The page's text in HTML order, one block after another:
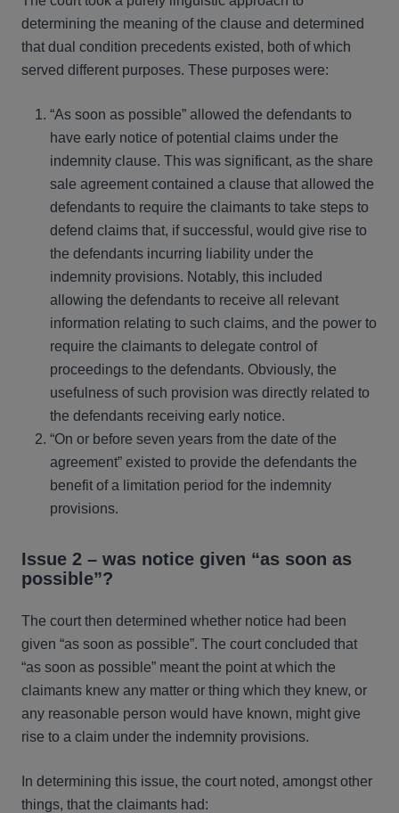
determining the meaning of the clause and determined
that dual condition precedents existed, both of which
served different purposes. These purposes were:
“As soon as possible” allowed the defendants to
have early notice of potential claims under the
indemnity clause. This was significant, as the share
sale agreement contained a clause that allowed the
defendants to require the claimants to take steps to
defend claims that, if successful, would give rise to
the defendants incurring liability under the
indemnity provisions. Notably, this included
allowing the defendants to receive all relevant
information relating to such claims, and the power to
require the claimants to delegate control of
proceedings to the defendants. Obviously, the
usefulness of such provision was directly related to
the defendants receiving early notice.
“On or before seven years from the date of the
agreement” existed to provide the defendants the
benefit of a limitation period for the indemnity
provisions.
Issue 2 – was notice given “as soon as
possible”?
The court then determined whether notice had been
given “as soon as possible”. The court concluded that
“as soon as possible” meant the point at which the
claimants knew any matter or thing which they knew, or
any reasonable person would have known, might give
rise to a claim under the indemnity provisions.
In determining this issue, the court noted, amongst other
things, that the claimants had: